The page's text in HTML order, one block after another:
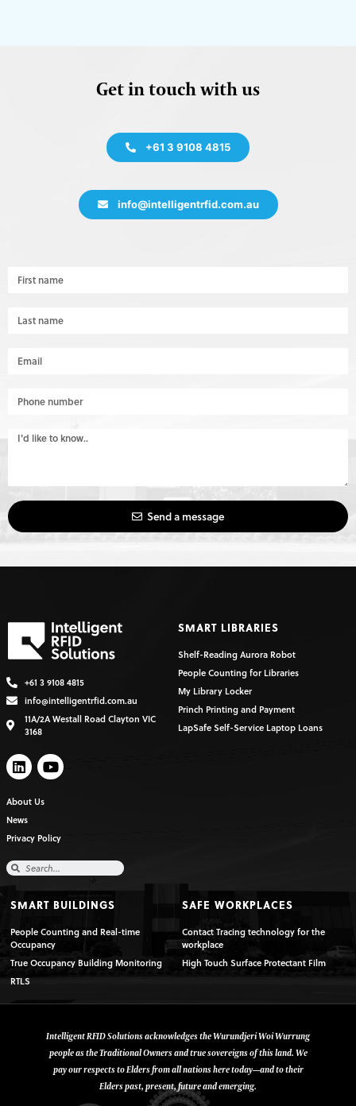
Get in touch with us
+61 3 9108 4815
info@intelligentrfid.com.au
Send a message
+61 3 9108 4815
info@intelligentrfid.com.au
11A/2A Westall Road Clayton VIC
3168
About Us
News
Privacy Policy
SMART LIBRARIES
Shelf-Reading Aurora Robot
People Counting for Libraries
My Library Locker
Princh Printing and Payment
LapSafe Self-Service Laptop Loans
SMART BUILDINGS
People Counting and Real-time
Occupancy
True Occupancy Building Monitoring
RTLS
SAFE WORKPLACES
Contact Tracing technology for the
workplace
High Touch Surface Protectant Film
Intelligent RFID Solutions acknowledges the Wurundjeri Woi Wurrung
people as the Traditional Owners and true sovereigns of this land. We
pay our respects to Elders from all nations here today—and to their
Elders past, present, future and emerging.